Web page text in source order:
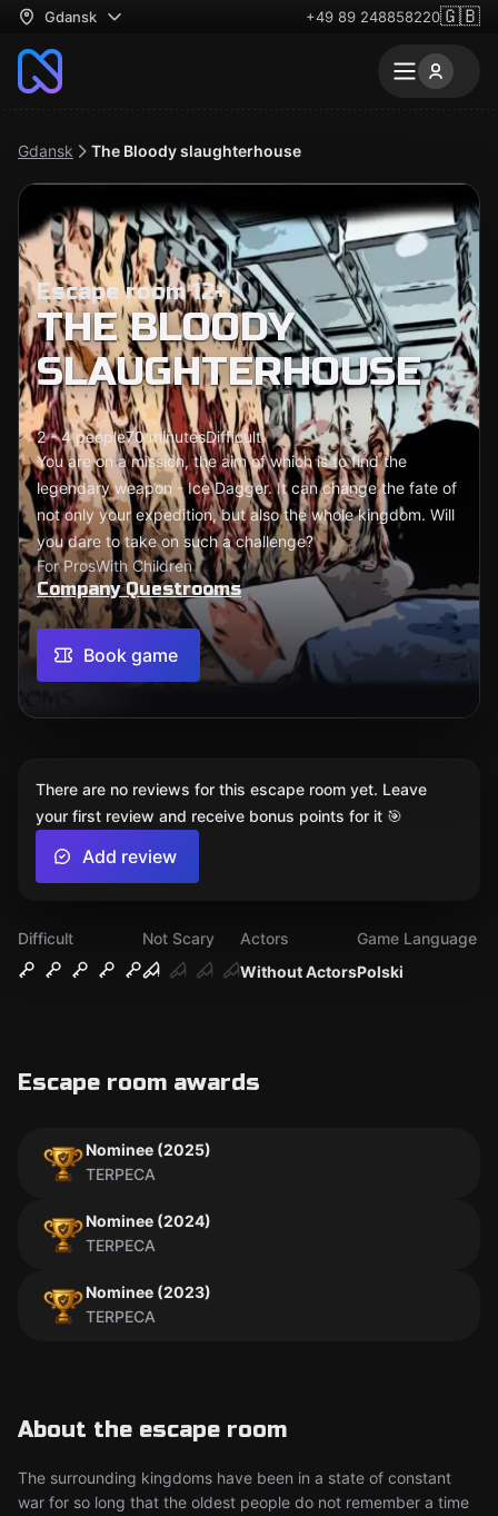
Gdansk +49 89 248858220🇬🇧
Gdansk The Bloody slaughterhouse
Escape room 12+
THE BLOODY
SLAUGHTERHOUSE
2 - 4 people70 minutesDifficult
You are on a mission, the aim of which is to find the
legendary weapon - Ice Dagger. It can change the fate of
not only your expedition, but also the whole kingdom. Will
you dare to take on such a challenge?
For ProsWith Children
Company Questrooms
Book game
Difficult
Not Scary
Without Actors
Actors
Polski
Game Language
Escape room awards
Nominee (2025)
TERPECA
Nominee (2024)
TERPECA
Nominee (2023)
TERPECA
About the escape room
The surrounding kingdoms have been in a state of constant
war for so long that the oldest people do not remember a time
There are no reviews for this escape room yet. Leave
your first review and receive bonus points for it 🎯
Add review